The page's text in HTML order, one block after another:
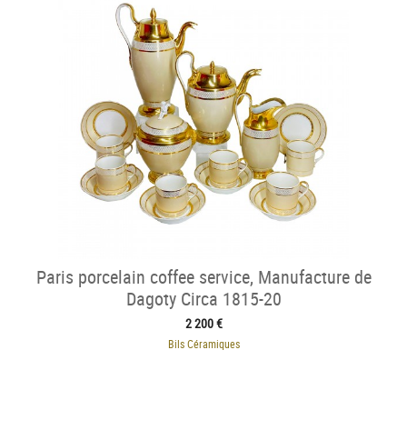
Paris porcelain coffee service, Manufacture de
Dagoty Circa 1815-20
2 200 €
Bils Céramiques